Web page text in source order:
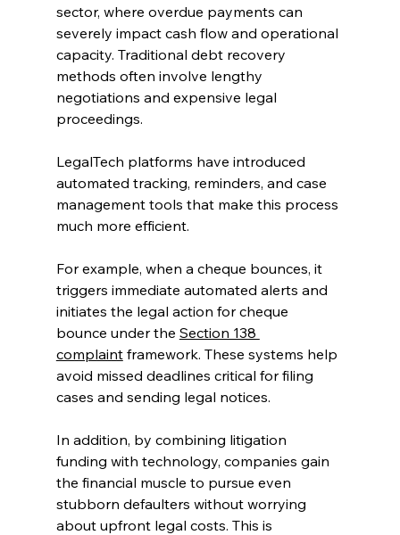
sector, where overdue payments can
severely impact cash flow and operational
capacity. Traditional debt recovery
methods often involve lengthy
negotiations and expensive legal
proceedings.
LegalTech platforms have introduced
automated tracking, reminders, and case
management tools that make this process
much more efficient.
For example, when a cheque bounces, it
triggers immediate automated alerts and
initiates the legal action for cheque
bounce under the Section 138
complaint framework. These systems help
avoid missed deadlines critical for filing
cases and sending legal notices.
In addition, by combining litigation
funding with technology, companies gain
the financial muscle to pursue even
stubborn defaulters without worrying
about upfront legal costs. This is